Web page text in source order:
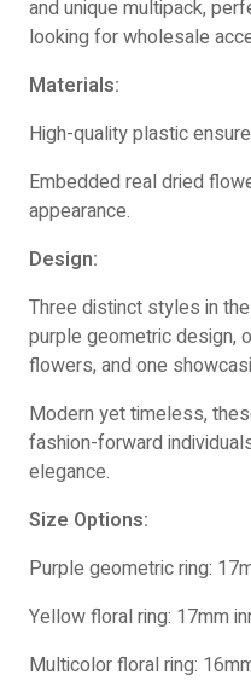
and unique multipack,
looking for wholesale
Materials:
High-quality plastic
Embedded real dried
appearance.
Design:
Three distinct styles in
purple geometric design,
flowers, and one
Modern yet timeless,
fashion-forward
elegance.
Size Options:
Purple geometric ring:
Yellow floral ring: 17mm
Multicolor floral ring: